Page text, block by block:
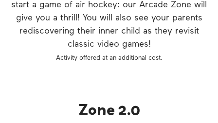
start a game of air hockey: our Arcade Zone will
give you a thrill! You will also see your parents
rediscovering their inner child as they revisit
classic video games!
Activity offered at an additional cost.
Zone 2.0